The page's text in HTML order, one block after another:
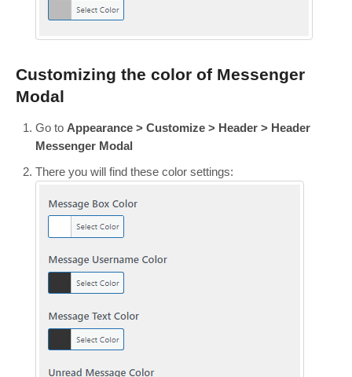
Customizing the color of Messenger
Modal
Go to Appearance > Customize > Header > Header
Messenger Modal
There you will find these color settings: